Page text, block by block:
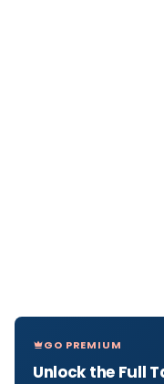
GO PREMIUM
Unlock the Full